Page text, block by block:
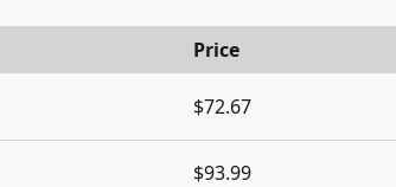
Price
$72.67
$93.99